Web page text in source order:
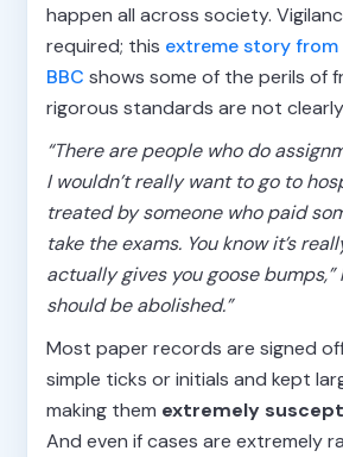
happen all across society.
required; this extreme story from
BBC shows some of the perils of
rigorous standards are not
“There are people who do
I wouldn’t really want to go to
treated by someone who paid
take the exams. You know it’s
actually gives you goose bumps,”
should be abolished.”
Most paper records are signed
simple ticks or initials and kept
making them extremely
And even if cases are extremely